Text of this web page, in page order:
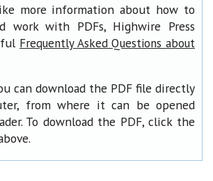
more information about how to
work with PDFs, Highwire Press
Frequently Asked Questions about
can download the PDF file directly
from where it can be opened
To download the PDF, click the